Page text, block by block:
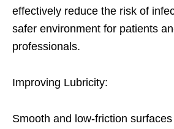
effectively reduce the risk of
safer environment for patients
professionals.
Improving Lubricity:
Smooth and low-friction